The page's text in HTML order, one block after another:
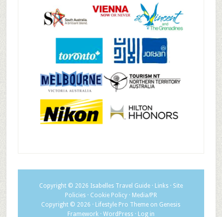
Copyright © 2026 Isabelles Travel Guide· Links· Site
Policies· Cookie Policy· Media/PR
Copyright © 2026 · Lifestyle Pro Theme on Genesis
Framework· WordPress· Log in